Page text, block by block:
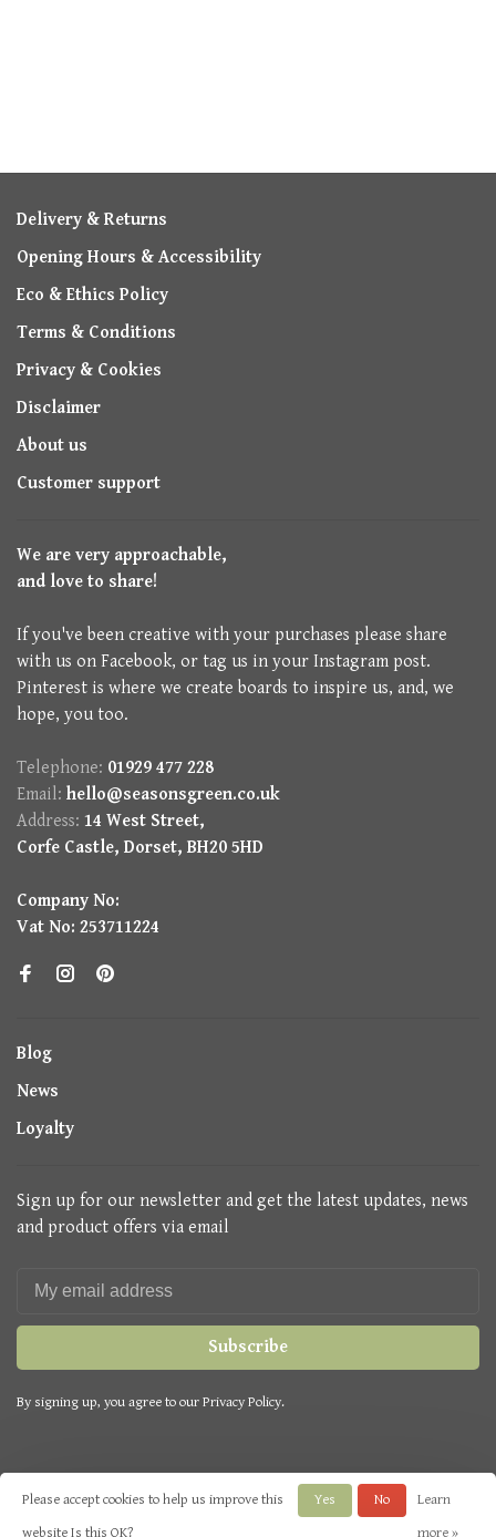
Delivery & Returns
Opening Hours & Accessibility
Eco & Ethics Policy
Terms & Conditions
Privacy & Cookies
Disclaimer
About us
Customer support
We are very approachable,
and love to share!
If you've been creative with your purchases please share
with us on Facebook, or tag us in your Instagram post.
Pinterest is where we create boards to inspire us, and, we
hope, you too.
Telephone: 01929 477 228
Email: hello@seasonsgreen.co.uk
Address: 14 West Street,
Corfe Castle, Dorset, BH20 5HD
Company No:
Vat No: 253711224
Blog
News
Loyalty
Sign up for our newsletter and get the latest updates, news
and product offers via email
Subscribe
By signing up, you agree to our Privacy Policy.
© Copyright 2026 Seasons Green
Please accept cookies to help us improve this
website Is this OK?
Yes No
Learn
more »